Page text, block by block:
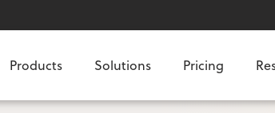
Products Solutions Pricing